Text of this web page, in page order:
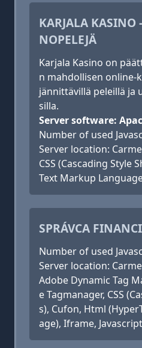
KARJALA
NOPELEJÄ
Karjala Kasino on
n mahdollisen online-
jännittävillä peleillä ja
silla.
Server software:
Number of used
Server location:
CSS (Cascading Style
Text Markup
SPRÁVCA
Number of used
Server location:
Adobe Dynamic Tag
e Tagmanager, CSS
s), Cufon, Html
age), Iframe,